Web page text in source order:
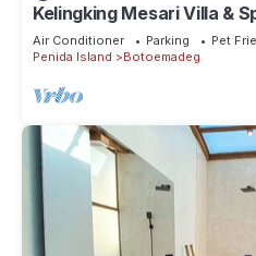
Kelingking Mesari Villa &
Bedroom Deluxe Room Villa
Air Conditioner Parking
Pet
Penida Island
Botoemadeg